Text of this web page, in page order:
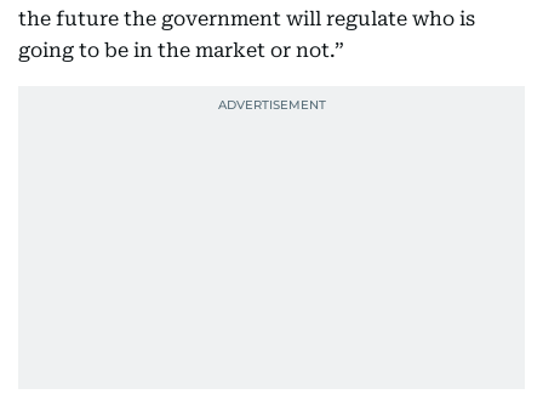
the future the government will regulate who is
going to be in the market or not.”